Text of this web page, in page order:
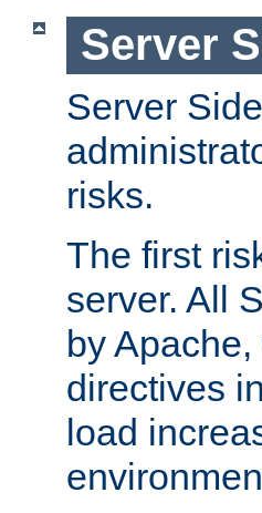
Server
Server
risks.
The first
server. All
by
directives
load